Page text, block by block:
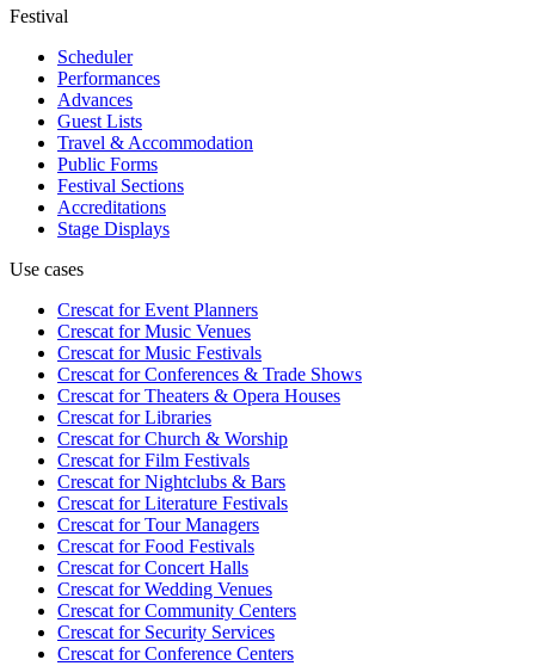
Festival
Scheduler
Performances
Advances
Guest Lists
Travel & Accommodation
Public Forms
Festival Sections
Accreditations
Stage Displays
Use cases
Crescat forEvent Planners
Crescat forMusic Venues
Crescat forMusic Festivals
Crescat forConferences & Trade Shows
Crescat forTheaters & Opera Houses
Crescat forLibraries
Crescat forChurch & Worship
Crescat forFilm Festivals
Crescat forNightclubs & Bars
Crescat forLiterature Festivals
Crescat forTour Managers
Crescat forFood Festivals
Crescat forConcert Halls
Crescat forWedding Venues
Crescat forCommunity Centers
Crescat forSecurity Services
Crescat forConference Centers